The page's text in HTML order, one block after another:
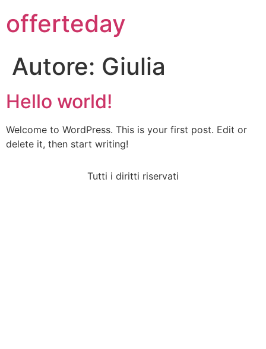
offerteday
Autore: Giulia
Hello world!
Welcome to WordPress. This is your first post. Edit or
delete it, then start writing!
Tutti i diritti riservati